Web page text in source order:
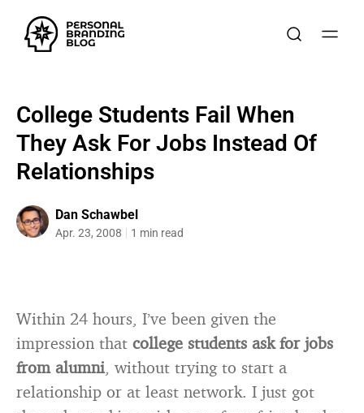
College Students Fail When
They Ask For Jobs Instead Of
Relationships
Dan Schawbel
Apr. 23, 2008 1 min read
Within 24 hours, I’ve been given the
impression that college students ask for jobs
from alumni, without trying to start a
relationship or at least network. I just got